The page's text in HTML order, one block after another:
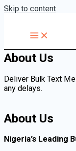
Skip to content
About Us
Deliver Bulk Text
any delays.
About Us
Nigeria’s Leading